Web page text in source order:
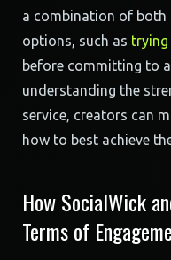
a combination of both
options, such as trying
before committing to
understanding the
service, creators can
how to best achieve
How SocialWick
Terms of